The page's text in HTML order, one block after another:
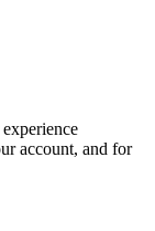
account, and for